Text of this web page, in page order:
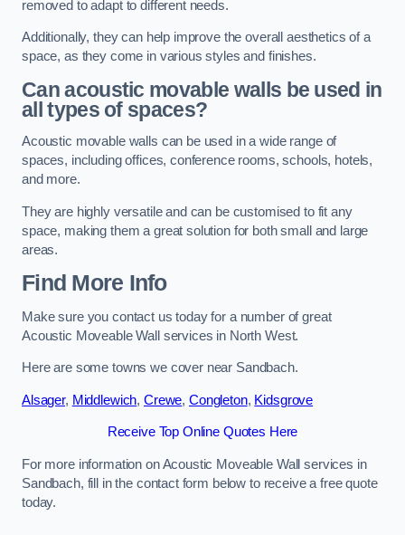
removed to adapt to different needs.
Additionally, they can help improve the overall aesthetics of a
space, as they come in various styles and finishes.
Can acoustic movable walls be used in
all types of spaces?
Acoustic movable walls can be used in a wide range of
spaces, including offices, conference rooms, schools, hotels,
and more.
They are highly versatile and can be customised to fit any
space, making them a great solution for both small and large
areas.
Find More Info
Make sure you contact us today for a number of great
Acoustic Moveable Wall services in North West.
Here are some towns we cover near Sandbach.
Alsager, Middlewich, Crewe, Congleton, Kidsgrove
Receive Top Online Quotes Here
For more information on Acoustic Moveable Wall services in
Sandbach, fill in the contact form below to receive a free quote
today.